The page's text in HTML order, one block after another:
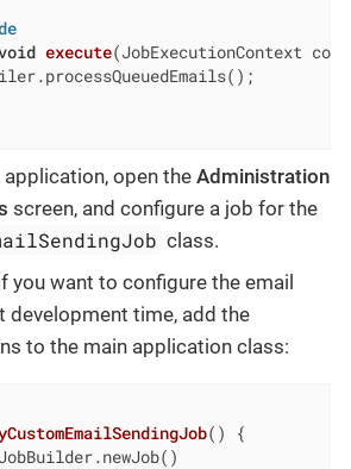
execute(JobExecutionContext
application, open the Administration
screen, and configure a job for the
class.
you want to configure the email
development time, add the
to the main application class:
()
{